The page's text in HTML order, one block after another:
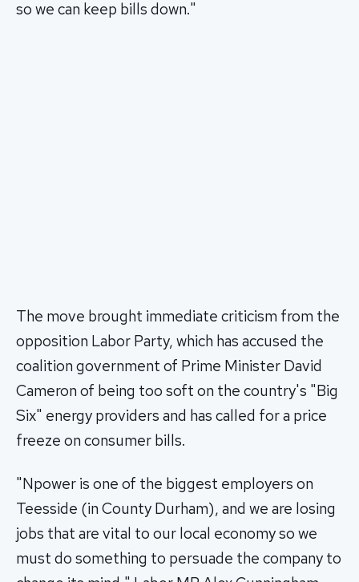
so we can keep bills down."
The move brought immediate criticism from the
opposition Labor Party, which has accused the
coalition government of Prime Minister David
Cameron of being too soft on the country's "Big
Six" energy providers and has called for a price
freeze on consumer bills.
"Npower is one of the biggest employers on
Teesside (in County Durham), and we are losing
jobs that are vital to our local economy so we
must do something to persuade the company to